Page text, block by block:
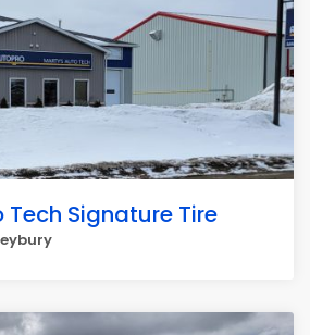
Signature Tire